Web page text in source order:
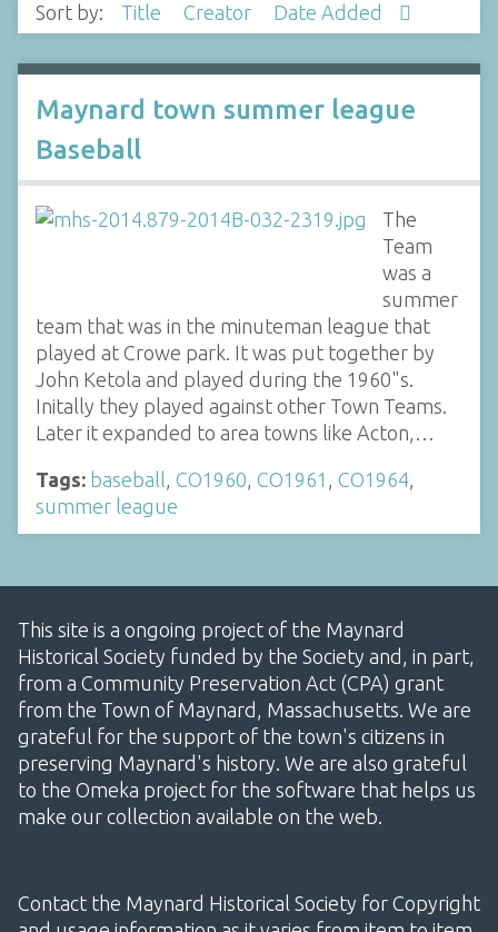
Sort by: Title Creator Date Added
Maynard town summer league
Baseball
The
Team
was a
summer
team that was in the minuteman league that
played at Crowe park. It was put together by
John Ketola and played during the 1960"s.
Initally they played against other Town Teams.
Later it expanded to area towns like Acton,…
Tags: baseball CO1960 CO1961 CO1964
summer league
This site is a ongoing project of the Maynard
Historical Society funded by the Society and, in part,
from a Community Preservation Act (CPA) grant
from the Town of Maynard, Massachusetts. We are
grateful for the support of the town's citizens in
preserving Maynard's history. We are also grateful
to the Omeka project for the software that helps us
make our collection available on the web.
Contact the Maynard Historical Society for Copyright